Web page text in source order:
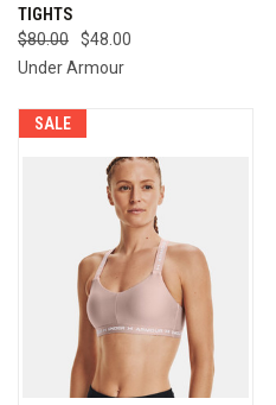
TIGHTS
$80.00
$48.00
Under Armour
SALE